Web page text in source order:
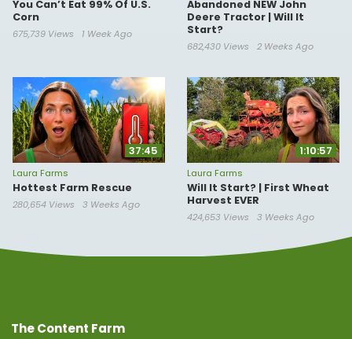
You Can’t Eat 99% Of U.S.
Corn
675,739 Views 1 Week Ago
Abandoned NEW John
Deere Tractor | Will It
Start?
682,430 Views 2 Weeks Ago
37:45
Laura Farms
Hottest Farm Rescue
280,654 Views 3 Weeks Ago
1:10:57
Laura Farms
Will It Start? | First Wheat
Harvest EVER
424,653 Views 3 Weeks Ago
The Content Farm